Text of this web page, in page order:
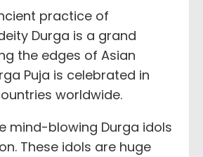
practice of
Durga is a grand
the edges of Asian
Puja is celebrated in
worldwide.
mind-blowing Durga idols
These idols are huge